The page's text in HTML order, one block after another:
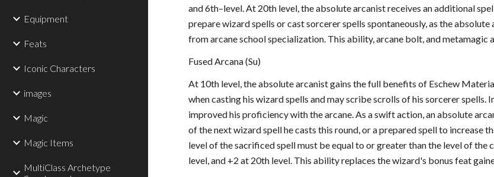
Equipment
Feats
Iconic Characters
images
Magic
Magic Items
MultiClass Archetype
and 6th–level. At 20th level, the absolute arcanist receives an additional
prepare wizard spells or cast sorcerer spells spontaneously, as the
from arcane school specialization. This ability, arcane bolt, and metamagic
Fused Arcana (Su)
At 10th level, the absolute arcanist gains the full benefits of Eschew
when casting his wizard spells and may scribe scrolls of his sorcerer
improved his proficiency with the arcane. As a swift action, an absolute
of the next wizard spell he casts this round, or a prepared spell to increase
level of the sacrificed spell must be equal to or greater than the level of the
level, and +2 at 20th level. This ability replaces the wizard's bonus feat